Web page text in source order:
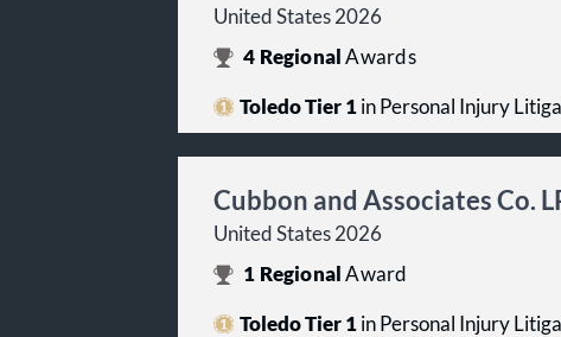
United States 2026
4 RegionalAwards
Toledo Tier 1in Personal Injury
Cubbon and Associates Co.
United States 2026
1 RegionalAward
Toledo Tier 1in Personal Injury